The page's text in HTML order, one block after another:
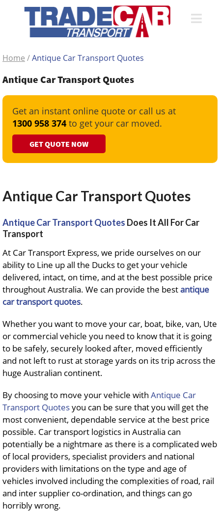
Home /Antique Car Transport Quotes
Antique Car Transport Quotes
Get an instant online quote or call us at
1300 958 374 to get your car moved.
GET QUOTE NOW
Antique Car Transport Quotes
Antique Car Transport Quotes Does It All For Car
Transport
At Car Transport Express, we pride ourselves on our
ability to Line up all the Ducks to get your vehicle
delivered, intact, on time, and at the best possible price
throughout Australia. We can provide the bestantique
car transport quotes.
Whether you want to move your car, boat, bike, van, Ute
or commercial vehicle you need to know that it is going
to be safely, securely looked after, moved efficiently
and not left to rust at storage yards on its trip across the
huge Australian continent.
By choosing to move your vehicle with Antique Car
Transport Quotesyou can be sure that you will get the
most convenient, dependable service at the best price
possible. Car transport logistics in Australia can
potentially be a nightmare as there is a complicated web
of local providers, specialist providers and national
providers with limitations on the type and age of
vehicles involved including the complexities of road, rail
and inter supplier co-ordination, and things can go
horribly wrong.